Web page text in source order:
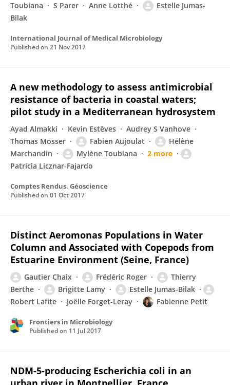
Toubiana
S Parer Anne Lotthé
Estelle Jumas-
Bilak
International Journal of Medical Microbiology
Published on 21 Nov 2017
A new methodology to assess antimicrobial
resistance of bacteria in coastal waters;
pilot study in a Mediterranean hydrosystem
Ayad Almakki Kevin Estèves
Audrey S Vanhove
Thomas Mosser
Fabien Aujoulat
Hélène
Marchandin
Mylène Toubiana
2 more
Patricia Licznar-Fajardo
Comptes Rendus. Géoscience
Published on 01 Oct 2017
Distinct Aeromonas Populations in Water
Column and Associated with Copepods from
Estuarine Environment (Seine, France)
Gautier Chaix Frédéric Roger
Thierry
Berthe
Brigitte Lamy
Estelle Jumas-Bilak
Robert Lafite
Joëlle Forget-Leray Fabienne Petit
Frontiers in Microbiology
Published on 11 Jul 2017
NDM-5-producing Escherichia coli in an